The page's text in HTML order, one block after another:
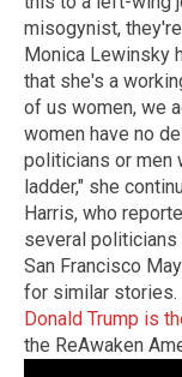
misogynist,
Monica Lewinsky
that she's a
of us women, we
women have no
politicians or men
ladder," she
Harris, who
several
San Francisco
for similar stories.
Donald Trump is
the ReAwaken